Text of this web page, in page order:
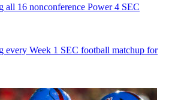
all 16 nonconference Power 4 SEC
every Week 1 SEC football matchup for